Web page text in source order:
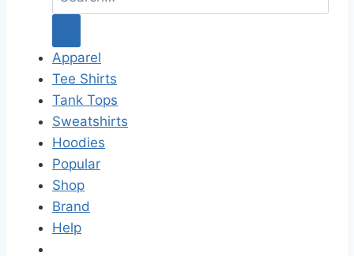
a
c
h
f
o
r
:
Apparel
Tee Shirts
Tank Tops
Sweatshirts
Hoodies
Popular
Shop
Brand
Help